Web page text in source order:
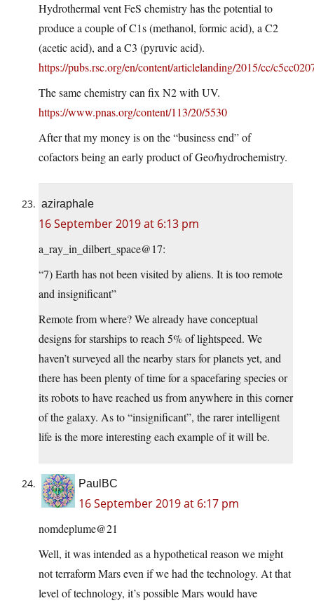
Hydrothermal vent FeS chemistry has the potential to
produce a couple of C1s (methanol, formic acid), a C2
(acetic acid), and a C3 (pyruvic acid).
https://pubs.rsc.org/en/content/articlelanding/2015/cc/
The same chemistry can fix N2 with UV.
https://www.pnas.org/content/113/20/5530
After that my money is on the “business end” of
cofactors being an early product of Geo/hydrochemistry.
aziraphale
16 September 2019 at 6:13 pm
a_ray_in_dilbert_space@17:
“7) Earth has not been visited by aliens. It is too remote
and insignificant”
Remote from where? We already have conceptual
designs for starships to reach 5% of lightspeed. We
haven’t surveyed all the nearby stars for planets yet, and
there has been plenty of time for a spacefaring species or
its robots to have reached us from anywhere in this corner
of the galaxy. As to “insignificant”, the rarer intelligent
life is the more interesting each example of it will be.
PaulBC
16 September 2019 at 6:17 pm
nomdeplume@21
Well, it was intended as a hypothetical reason we might
not terraform Mars even if we had the technology. At that
level of technology, it’s possible Mars would have